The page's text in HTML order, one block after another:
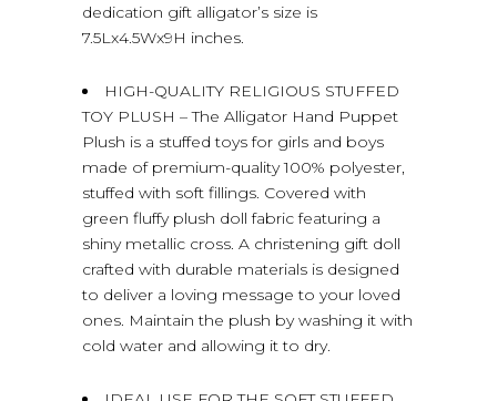
dedication gift alligator’s size is
7.5Lx4.5Wx9H inches.
HIGH-QUALITY RELIGIOUS STUFFED
TOY PLUSH – The Alligator Hand Puppet
Plush is a stuffed toys for girls and boys
made of premium-quality 100% polyester,
stuffed with soft fillings. Covered with
green fluffy plush doll fabric featuring a
shiny metallic cross. A christening gift doll
crafted with durable materials is designed
to deliver a loving message to your loved
ones. Maintain the plush by washing it with
cold water and allowing it to dry.